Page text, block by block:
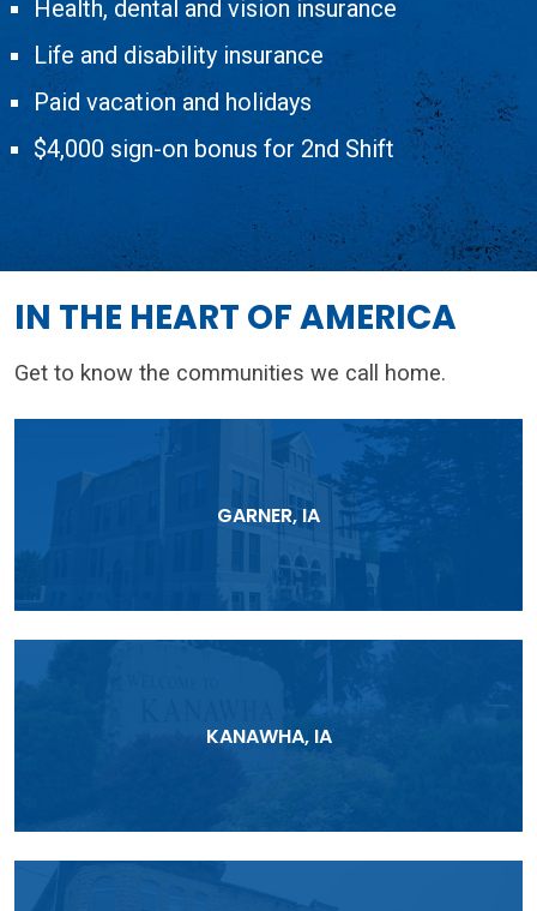
Health, dental and vision insurance
Life and disability insurance
Paid vacation and holidays
$4,000 sign­-on bonus for 2nd Shift
IN THE HEART OF AMERICA
Get to know the communities we call home.
GARNER, IA
KANAWHA, IA